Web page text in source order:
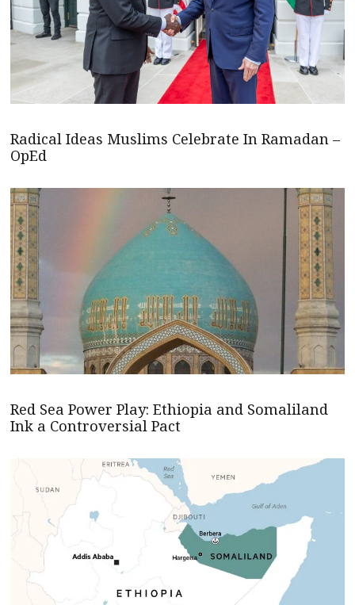
Radical Ideas Muslims Celebrate In Ramadan –
OpEd
Red Sea Power Play: Ethiopia and Somaliland
Ink a Controversial Pact